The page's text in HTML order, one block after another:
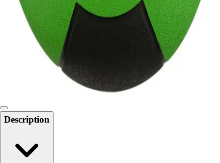
6-8 Middle School Physical Education
9-12 High School Physical Education
OPEN Fitness Education
OPEN Equipment
OPEN Sport Education
Health & Fitness
Fitness Equipment
Fitness Assessment
Heart Rate Monitors
Pedometers
Description